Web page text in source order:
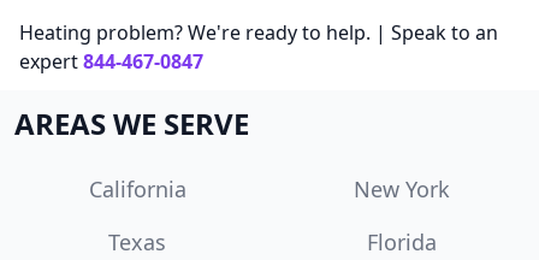
Heating problem? We're ready to help. | Speak to an
expert844-467-0847
AREAS WE SERVE
California
New York
Texas
Florida